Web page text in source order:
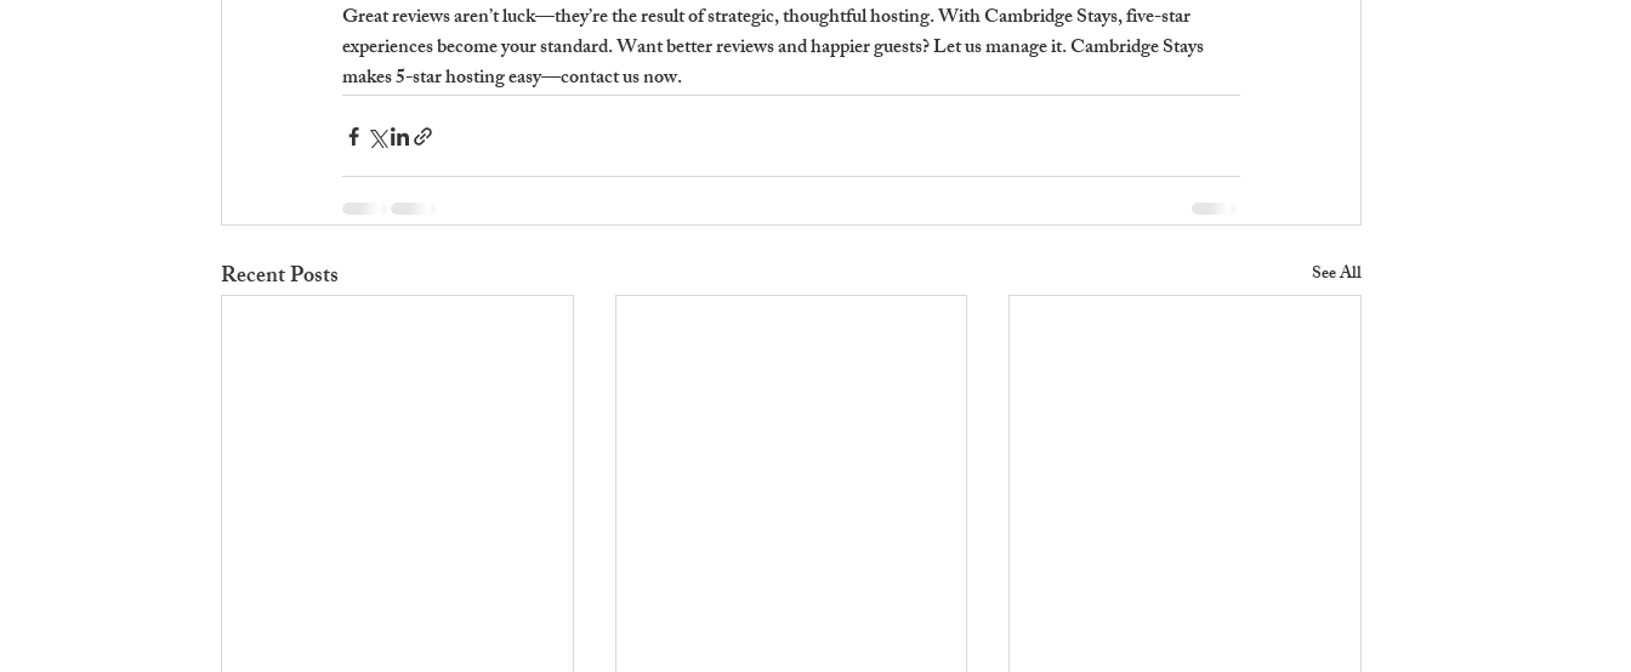
Great reviews aren’t luck—they’re the result of strategic, thoughtful hosting. With Cambridge Stays, five-star
experiences become your standard. Want better reviews and happier guests? Let us manage it. Cambridge Stays
makes 5-star hosting easy—contact us now.
Recent Posts See All